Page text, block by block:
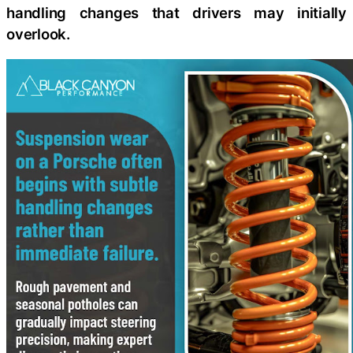
handling changes that drivers may initially
overlook.